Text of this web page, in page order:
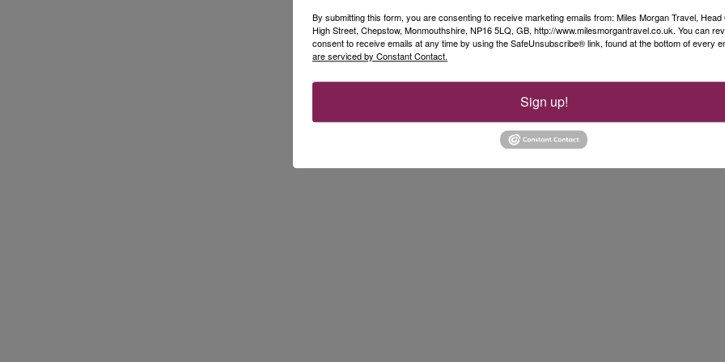
By submitting this form, you are consenting to receive marketing emails from: Miles Morgan Travel, Head
High Street, Chepstow, Monmouthshire, NP16 5LQ, GB, http://www.milesmorgantravel.co.uk. You can
consent to receive emails at any time by using the SafeUnsubscribe® link, found at the bottom of every
are serviced by Constant Contact.
Sign up!